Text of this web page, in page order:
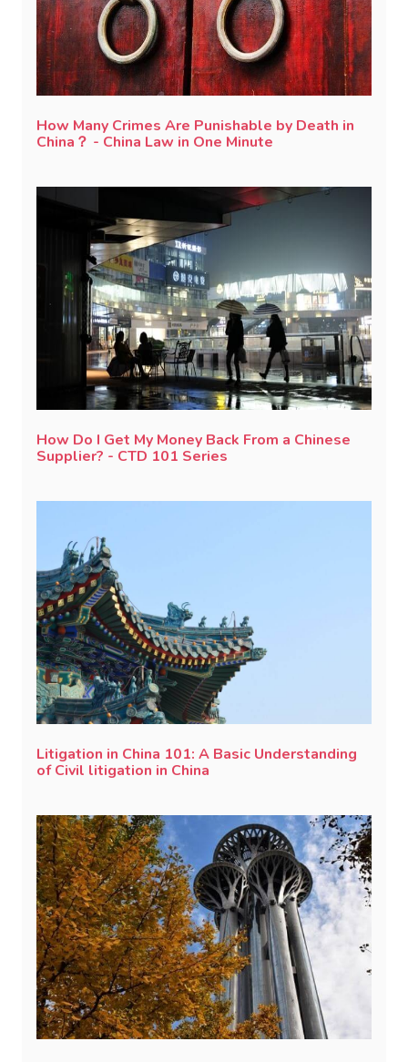
How Many Crimes Are Punishable by Death in
China？ - China Law in One Minute
How Do I Get My Money Back From a Chinese
Supplier? - CTD 101 Series
Litigation in China 101: A Basic Understanding
of Civil litigation in China